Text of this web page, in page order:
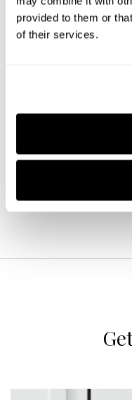
provided to them or
of their services.
MATTE BLACK (MB)